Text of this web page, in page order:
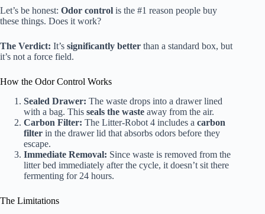
Let’s be honest: Odor control is the #1 reason people buy
these things. Does it work?
The Verdict: It’s significantly better than a standard box, but
it’s not a force field.
How the Odor Control Works
Sealed Drawer: The waste drops into a drawer lined
with a bag. This seals the waste away from the air.
Carbon Filter: The Litter-Robot 4 includes a carbon
filter in the drawer lid that absorbs odors before they
escape.
Immediate Removal: Since waste is removed from the
litter bed immediately after the cycle, it doesn’t sit there
fermenting for 24 hours.
The Limitations